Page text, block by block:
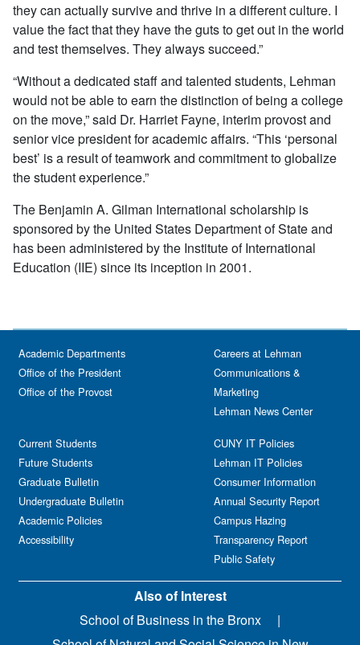
they can actually survive and thrive in a different culture. I
value the fact that they have the guts to get out in the world
and test themselves. They always succeed.”
“Without a dedicated staff and talented students, Lehman
would not be able to earn the distinction of being a college
on the move,” said Dr. Harriet Fayne, interim provost and
senior vice president for academic affairs. “This ‘personal
best’ is a result of teamwork and commitment to globalize
the student experience.”
The Benjamin A. Gilman International scholarship is
sponsored by the United States Department of State and
has been administered by the Institute of International
Education (IIE) since its inception in 2001.
Academic Departments
Office of the President
Office of the Provost
Current Students
Future Students
Graduate Bulletin
Undergraduate Bulletin
Academic Policies
Accessibility
Careers at Lehman
Communications &
Marketing
Lehman News Center
CUNY IT Policies
Lehman IT Policies
Consumer Information
Annual Security Report
Campus Hazing
Transparency Report
Public Safety
Also of Interest
School of Business in the Bronx